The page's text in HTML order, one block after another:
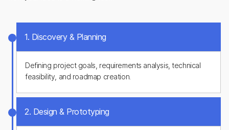
1. Discovery & Planning
Defining project goals, requirements analysis, technical
feasibility, and roadmap creation.
2. Design & Prototyping